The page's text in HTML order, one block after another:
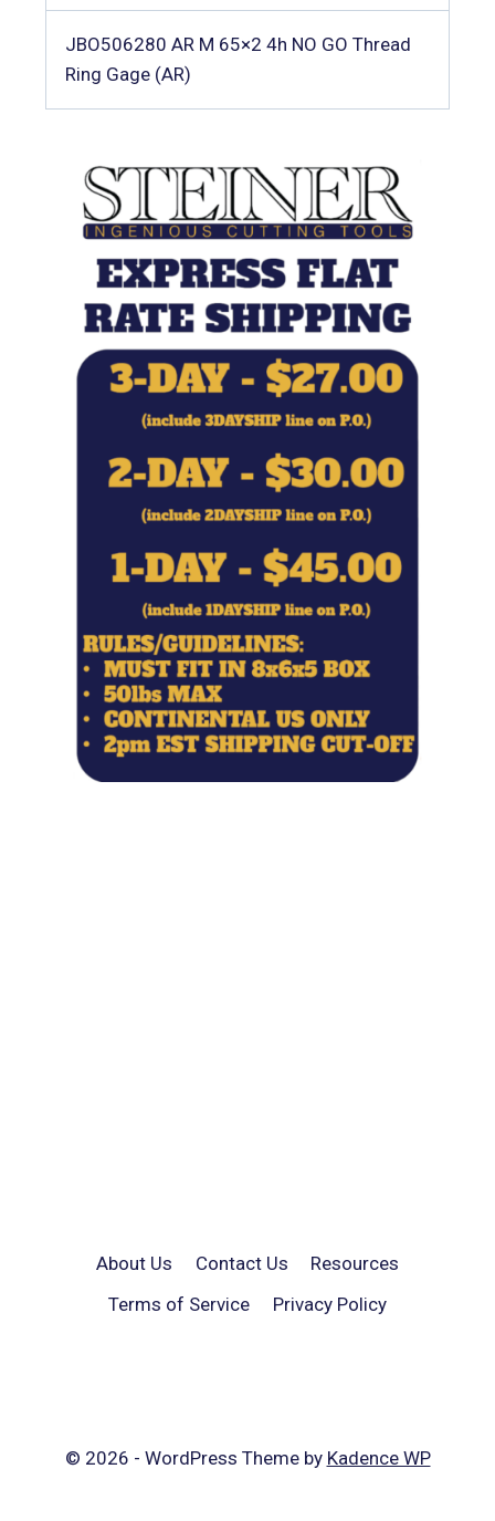
JBO506280 AR M 65×2 4h NO GO Thread
Ring Gage (AR)
About Us Contact Us
Resources
Terms of Service
Privacy Policy
© 2026 - WordPress Theme by Kadence WP